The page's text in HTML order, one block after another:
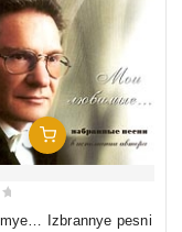
Add To Cart
Izbrannye pesni